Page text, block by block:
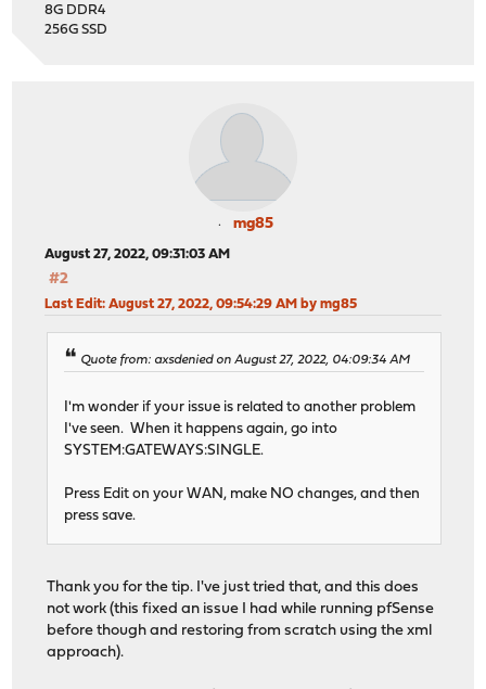
8G DDR4
256G SSD
mg85
August 27, 2022, 09:31:03 AM
#2
Last Edit: August 27, 2022, 09:54:29 AM by mg85
Quote from: axsdenied on August 27, 2022, 04:09:34 AM
I'm wonder if your issue is related to another problem
I've seen. When it happens again, go into
SYSTEM:GATEWAYS:SINGLE.
Press Edit on your WAN, make NO changes, and then
press save.
Thank you for the tip. I've just tried that, and this does
not work (this fixed an issue I had while running pfSense
before though and restoring from scratch using the xml
approach).